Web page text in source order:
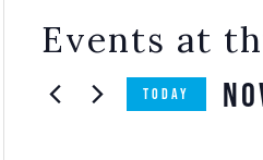
Events at
TODAY